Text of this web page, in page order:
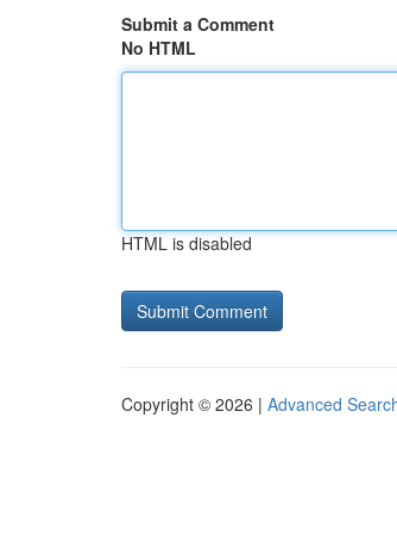
Submit a Comment
No HTML
HTML is disabled
Copyright © 2026 | Advanced